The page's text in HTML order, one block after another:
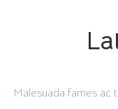
Malesuada fames ac